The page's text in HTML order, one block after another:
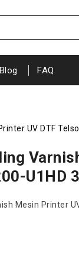
Blog FAQ
UV DTF
U1HD
Mesin Printer